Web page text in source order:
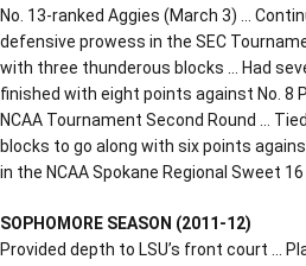
No. 13-ranked Aggies (March 3) …
defensive prowess in the SEC
with three thunderous blocks … Had
finished with eight points against No. 8
NCAA Tournament Second Round …
blocks to go along with six points
in the NCAA Spokane Regional Sweet
SOPHOMORE SEASON (2011-12)
Provided depth to LSU’s front court …